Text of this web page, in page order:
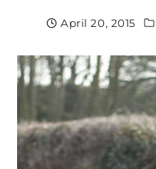
April 20, 2015